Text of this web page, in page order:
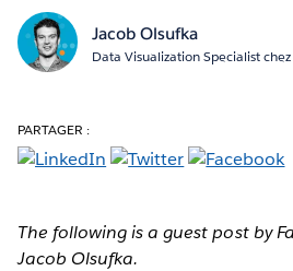
Jacob Olsufka
Data Visualization Specialist
PARTAGER :
The following is a guest post by
Jacob Olsufka.